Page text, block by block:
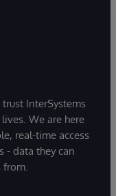
InterSystems
We are here
real-time access
- data they can